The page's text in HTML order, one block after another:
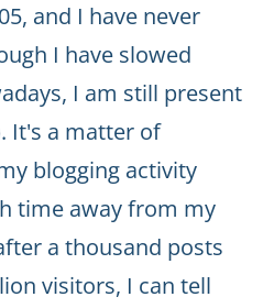
and I have never
I have slowed
I am still present
It's a matter of
blogging activity
time away from my
a thousand posts
visitors, I can tell